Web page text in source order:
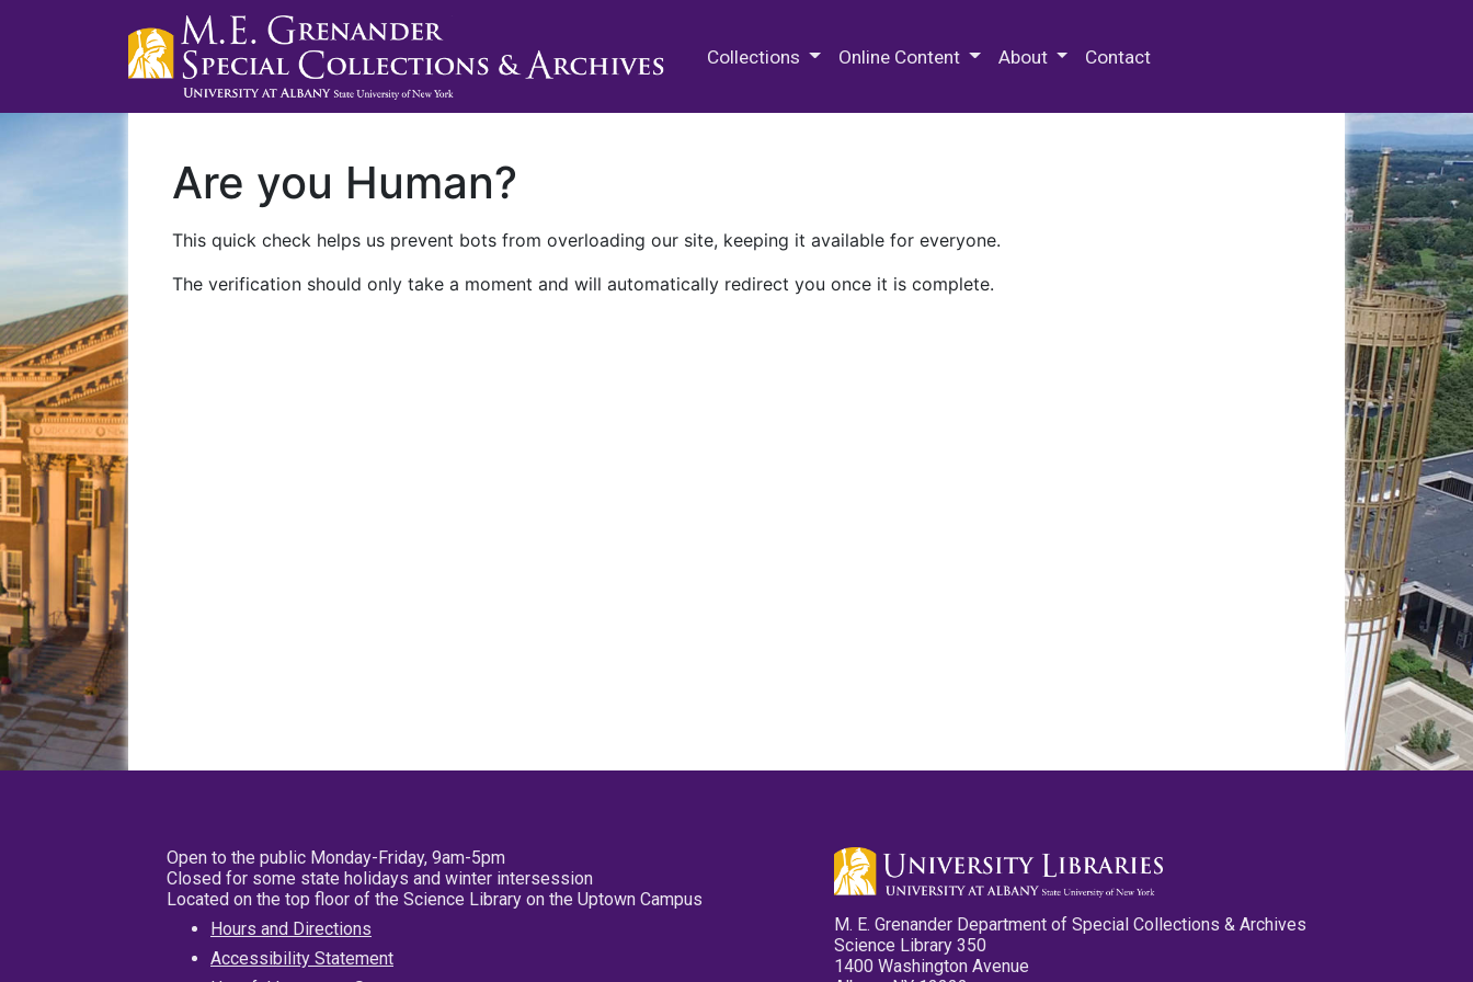
Collections Online Content About Contact
Are you Human?
This quick check helps us prevent bots from overloading our site, keeping it available for everyone.
The verification should only take a moment and will automatically redirect you once it is complete.
Open to the public Monday-Friday, 9am-5pm
Closed for some state holidays and winter intersession
Located on the top floor of the Science Library on the Uptown Campus
Hours and Directions
Accessibility Statement
M. E. Grenander Department of Special Collections & Archives
Science Library 350
1400 Washington Avenue